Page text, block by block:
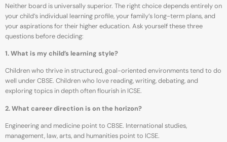
Neither board is universally superior. The right choice depends entirely on
your child’s individual learning profile, your family’s long-term plans, and
your aspirations for their higher education. Ask yourself these three
questions before deciding:
1. What is my child’s learning style?
Children who thrive in structured, goal-oriented environments tend to do
well under CBSE. Children who love reading, writing, debating, and
exploring topics in depth often flourish in ICSE.
2. What career direction is on the horizon?
Engineering and medicine point to CBSE. International studies,
management, law, arts, and humanities point to ICSE.